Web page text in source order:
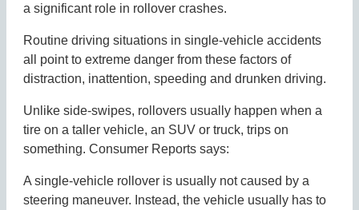
a significant role in rollover crashes.
Routine driving situations in single-vehicle accidents
all point to extreme danger from these factors of
distraction, inattention, speeding and drunken driving.
Unlike side-swipes, rollovers usually happen when a
tire on a taller vehicle, an SUV or truck, trips on
something. Consumer Reports says:
A single-vehicle rollover is usually not caused by a
steering maneuver. Instead, the vehicle usually has to